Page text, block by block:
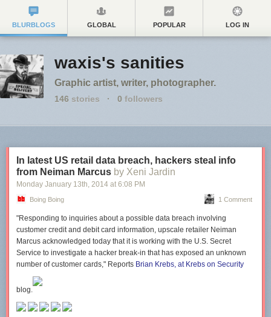
BLURBLOGS GLOBAL POPULAR LOG IN
waxis's sanities
Graphic artist, writer, photographer.
146 stories · 0 followers
In latest US retail data breach, hackers steal info
from Neiman Marcus by Xeni Jardin
Monday January 13th, 2014 at 6:08 PM
Boing Boing 1 Comment
"Responding to inquiries about a possible data breach involving
customer credit and debit card information, upscale retailer Neiman
Marcus acknowledged today that it is working with the U.S. Secret
Service to investigate a hacker break-in that has exposed an unknown
number of customer cards," Reports Brian Krebs, at Krebs on Security
blog.